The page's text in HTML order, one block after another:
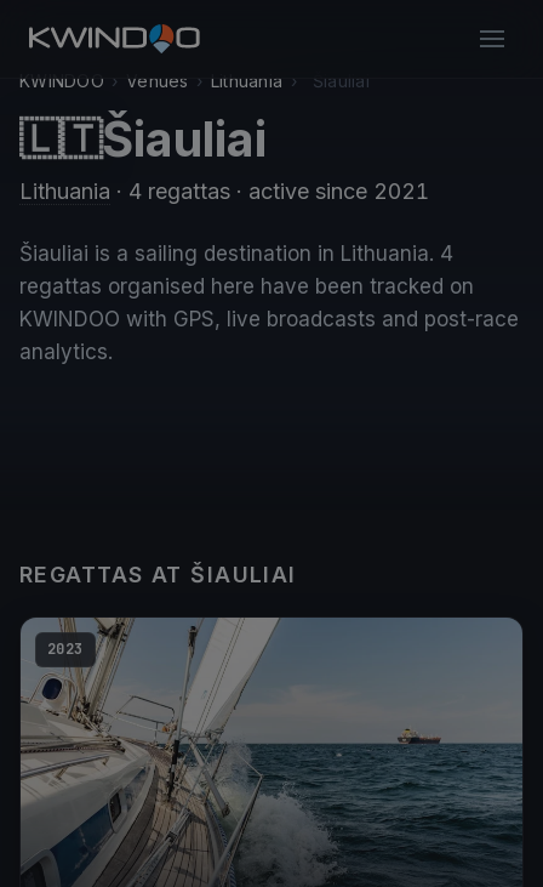
KWINDOO › Venues › Lithuania › Šiauliai
🇱🇹Šiauliai
Lithuania · 4 regattas · active since 2021
Šiauliai is a sailing destination in Lithuania. 4
regattas organised here have been tracked on
KWINDOO with GPS, live broadcasts and post-race
analytics.
REGATTAS AT ŠIAULIAI
2023